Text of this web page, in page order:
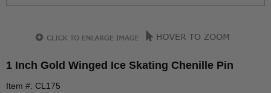
1 Inch Gold Winged Ice Skating Chenille Pin
Item #: CL175